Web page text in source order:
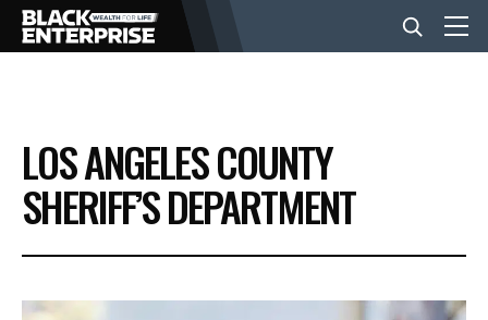
BUSINESS
NEWS
LOS ANGELES COUNTY
SHERIFF’S DEPARTMENT